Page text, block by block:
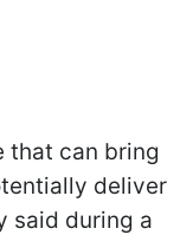
that can bring
deliver
said during a